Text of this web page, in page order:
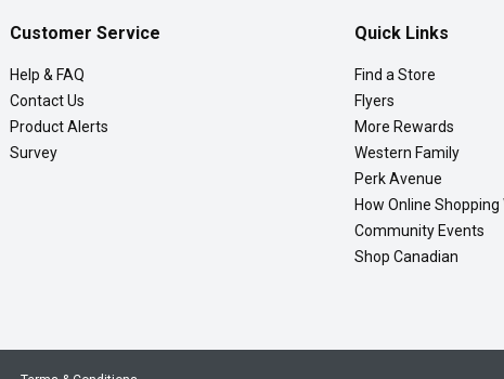
Customer Service
Help & FAQ
Contact Us
Product Alerts
Survey
Quick Links
Find a Store
Flyers
More Rewards
Western Family
Perk Avenue
How Online Shopping
Community Events
Shop Canadian